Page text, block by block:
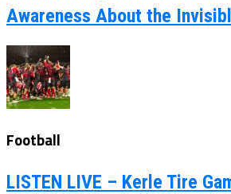
Awareness About the
Football
LISTEN LIVE – Kerle Tire